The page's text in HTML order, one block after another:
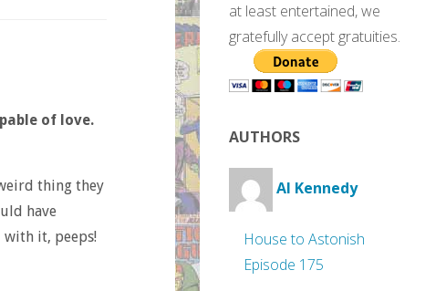
of love.
thing they
have
with it, peeps!
at least entertained, we
gratefully accept gratuities.
AUTHORS
Al Kennedy
House to Astonish
Episode 175